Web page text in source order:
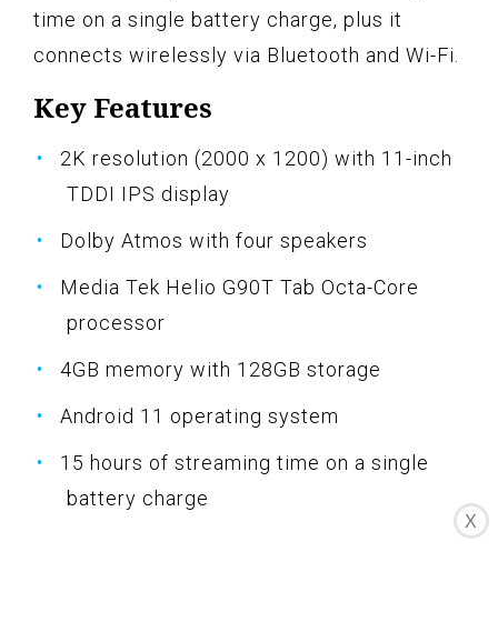
time on a single battery charge, plus it
connects wirelessly via Bluetooth and Wi-Fi.
Key Features
2K resolution (2000 x 1200) with 11-inch
TDDI IPS display
Dolby Atmos with four speakers
Media Tek Helio G90T Tab Octa-Core
processor
4GB memory with 128GB storage
Android 11 operating system
15 hours of streaming time on a single
battery charge
X